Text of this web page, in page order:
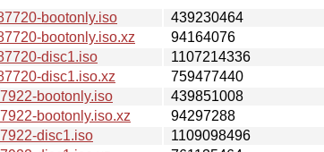
bootonly.iso
439230464
bootonly.iso.xz
94164076
disc1.iso
1107214336
disc1.iso.xz
759477440
bootonly.iso
439851008
bootonly.iso.xz
94297288
disc1.iso
1109098496